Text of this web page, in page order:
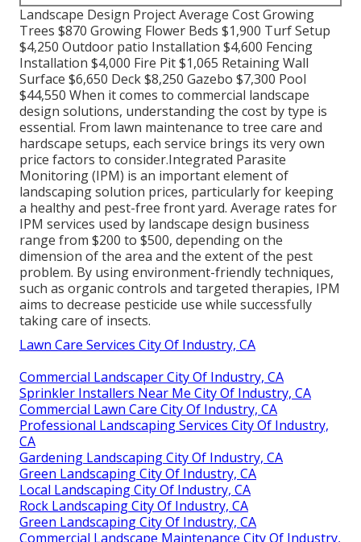
Landscape Design Project Average Cost Growing
Trees $870 Growing Flower Beds $1,900 Turf Setup
$4,250 Outdoor patio Installation $4,600 Fencing
Installation $4,000 Fire Pit $1,065 Retaining Wall
Surface $6,650 Deck $8,250 Gazebo $7,300 Pool
$44,550 When it comes to commercial landscape
design solutions, understanding the cost by type is
essential. From lawn maintenance to tree care and
hardscape setups, each service brings its very own
price factors to consider.Integrated Parasite
Monitoring(IPM) is an important element of
landscaping solution prices, particularly for keeping
a healthy and pest-free front yard. Average rates for
IPM services used by landscape design business
range from $200 to $500, depending on the
dimension of the area and the extent of the pest
problem. By using environment-friendly techniques,
such as organic controls and targeted therapies, IPM
aims to decrease pesticide use while successfully
taking care of insects.
Lawn Care Services City Of Industry, CA
Commercial Landscaper City Of Industry, CA
Sprinkler Installers Near Me City Of Industry, CA
Commercial Lawn Care City Of Industry, CA
Professional Landscaping Services City Of Industry,
CA
Gardening Landscaping City Of Industry, CA
Green Landscaping City Of Industry, CA
Local Landscaping City Of Industry, CA
Rock Landscaping City Of Industry, CA
Green Landscaping City Of Industry, CA
Commercial Landscape Maintenance City Of Industry,